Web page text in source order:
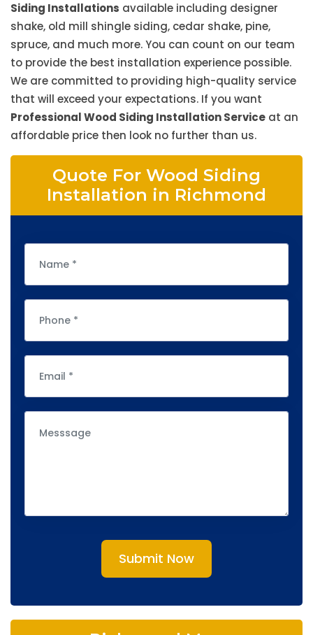
Siding Installations available including designer
shake, old mill shingle siding, cedar shake, pine,
spruce, and much more. You can count on our team
to provide the best installation experience possible.
We are committed to providing high-quality service
that will exceed your expectations. If you want
Professional Wood Siding Installation Service at an
affordable price then look no further than us.
Quote For Wood Siding
Installation in Richmond
Submit Now